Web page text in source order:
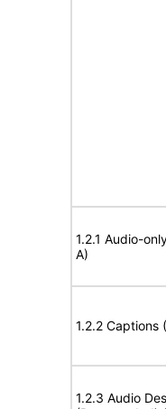
1.2.1 Audio-
A)
1.2.2 Captions
1.2.3 Audio